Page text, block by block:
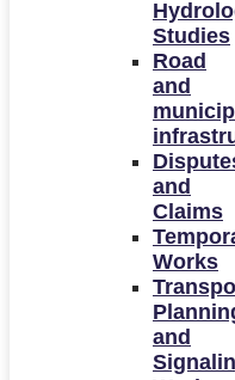
Studies
Road
and
and
Claims
Works
and